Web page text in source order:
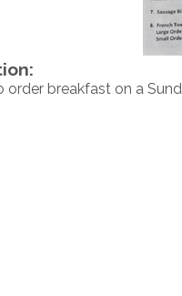
order breakfast on a